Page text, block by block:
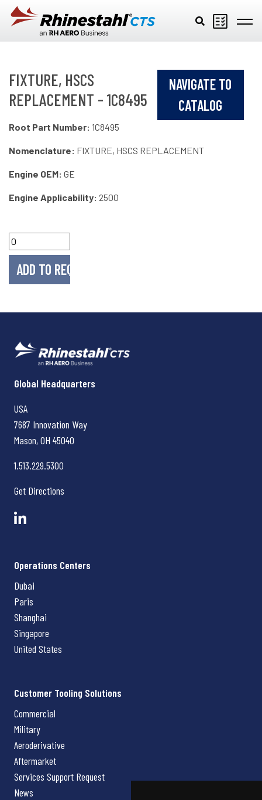
Skip to main content
FIXTURE, HSCS
REPLACEMENT - 1C8495
NAVIGATE TO
CATALOG
Root Part Number: 1C8495
Nomenclature: FIXTURE, HSCS REPLACEMENT
Engine OEM: GE
Engine Applicability: 2500
Rhinestahl CTS
Global Headquarters
USA
7687 Innovation Way
Mason, OH 45040
1.513.229.5300
Get Directions
Operations Centers
Dubai
Paris
Shanghai
Singapore
United States
Customer Tooling Solutions
Commercial
Military
Aeroderivative
Aftermarket
Services Support Request
News